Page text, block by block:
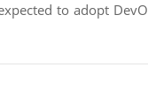
to adopt